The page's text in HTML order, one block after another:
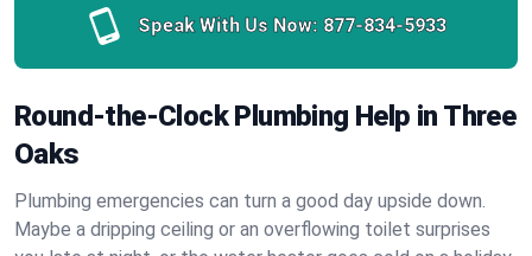
Speak With Us Now: 877-834-5933
Round-the-Clock Plumbing Help in Three
Oaks
Plumbing emergencies can turn a good day upside down.
Maybe a dripping ceiling or an overflowing toilet surprises